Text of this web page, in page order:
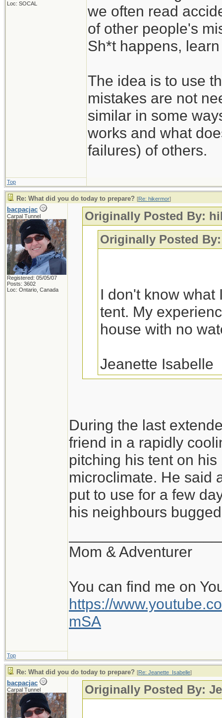
Loc: SOCAL
we often read
of other people's
Sh*t happens,
The idea is to use
mistakes are not
similar in some
works and what
failures) of others.
Top
Re: What did you do today to prepare? [Re: hikermor]
bacpacjac
Carpal Tunnel
Registered: 05/05/07
Posts: 3602
Loc: Ontario, Canada
Originally Posted By:
Originally Posted
I don't know what
tent. My
house with no
Jeanette Isabelle
You would
a variety of house
of conditions, and
pitched tent, with a
warm, cozy bag is
all is the pad and
perhaps within a
and the beginning
day. Beats a stuffy
During the last
friend in a rapidly
pitching his tent on
microclimate. He said
put to use for a few
his neighbours
Mom & Adventurer
You can find me on
https://
mSA
Top
Re: What did you do today to prepare? [Re: Jeanette_Isabelle]
bacpacjac
Carpal Tunnel Originally Posted By: